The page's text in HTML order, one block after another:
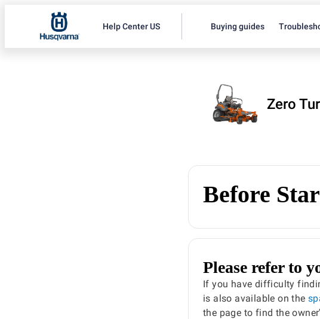
Help Center US Buying guides
Zero
Before
Please refer to
If you have difficulty
is also available on the
the page to find the